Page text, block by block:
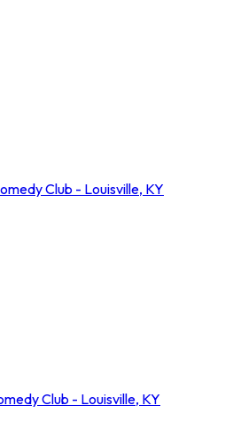
Club - Louisville, KY
Club - Louisville, KY